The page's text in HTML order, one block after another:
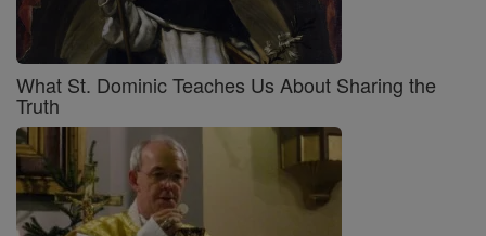
What St. Dominic Teaches Us About Sharing the
Truth